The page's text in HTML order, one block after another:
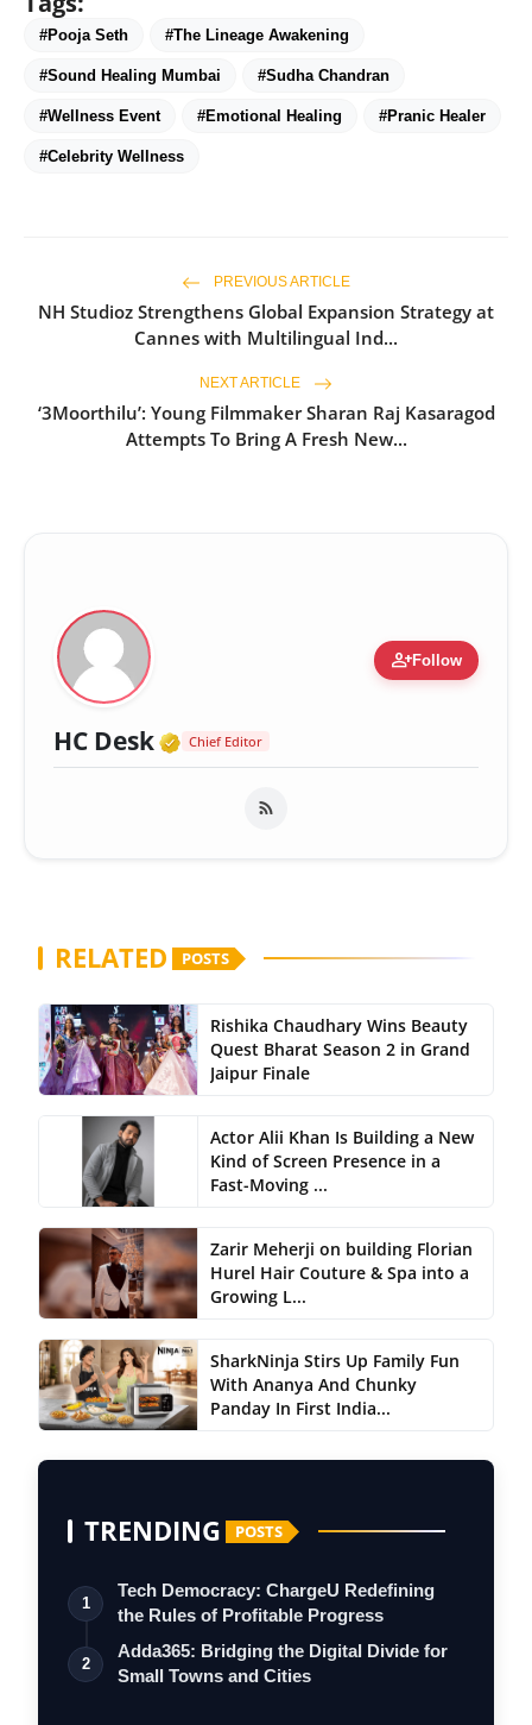
#Pooja Seth #The Lineage Awakening
#Sound Healing Mumbai #Sudha Chandran
#Wellness Event #Emotional Healing #Pranic Healer
#Celebrity Wellness
PREVIOUS ARTICLE
NH Studioz Strengthens Global Expansion Strategy at
Cannes with Multilingual Ind...
NEXT ARTICLE
‘3Moorthilu’: Young Filmmaker Sharan Raj Kasaragod
Attempts To Bring A Fresh New...
person_addFollow
HC Desk Verified Media or
Chief Editor
RELATED POSTS
Rishika Chaudhary Wins Beauty
Quest Bharat Season 2 in Grand
Jaipur Finale
Actor Alii Khan Is Building a New
Kind of Screen Presence in a
Fast-Moving ...
Zarir Meherji on building Florian
Hurel Hair Couture & Spa into a
Growing L...
SharkNinja Stirs Up Family Fun
With Ananya And Chunky
Panday In First India...
TRENDING POSTS
1
Tech Democracy: ChargеU Redefining
the Rules of Profitable Progress
2
Adda365: Bridging the Digital Divide for
Small Towns and Cities